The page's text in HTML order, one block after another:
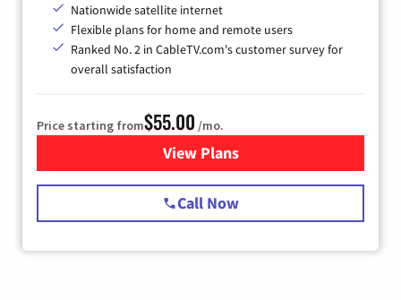
Nationwide satellite internet
Flexible plans for home and remote users
Ranked No. 2 in CableTV.com's customer survey for
overall satisfaction
Price starting from$55.00 /mo.
View Plansfor Starlink Internet
Call Now